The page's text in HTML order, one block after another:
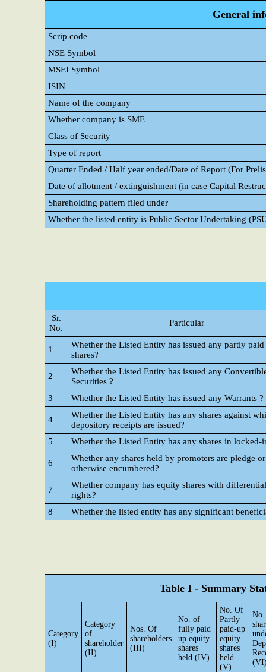
General
Scrip code
NSE Symbol
MSEI Symbol
ISIN
Name of the company
Whether company is SME
Class of Security
Type of report
Quarter Ended / Half year ended/Date of Report (For
Date of allotment / extinguishment (in case Capital
Shareholding pattern filed under
Whether the listed entity is Public Sector Undertaking
Sr.
No.
Particular
1
Whether the Listed Entity has issued any partly
shares?
2
Whether the Listed Entity has issued any
Securities ?
3
Whether the Listed Entity has issued any Warrants ?
4
Whether the Listed Entity has any shares against
depository receipts are issued?
5
Whether the Listed Entity has any shares in locked-
6
Whether any shares held by promoters are pledge or
otherwise encumbered?
7
Whether company has equity shares with
rights?
8
Whether the listed entity has any significant
Table I - Summary
Category
(I)
Category
of
shareholder
(II)
Nos. Of
shareholders
(III)
No. of
fully paid
up equity
shares
held (IV)
No. Of
Partly
paid-up
equity
shares
held
(V)